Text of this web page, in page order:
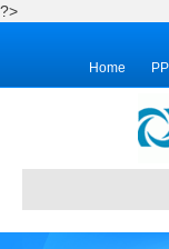
?>
Home